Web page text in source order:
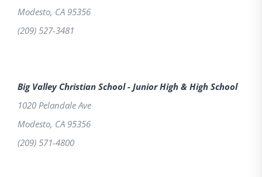
Modesto, CA 95356
(209) 527-3481
Big Valley Christian School - Junior High & High School
1020 Pelandale Ave
Modesto, CA 95356
(209) 571-4800